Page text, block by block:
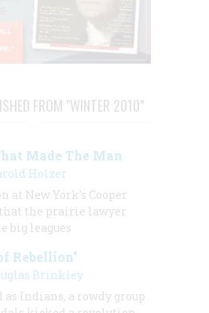
FROM "WINTER 2010"
Made The Man
Holzer
at New York’s Cooper
the prairie lawyer
big leagues
Rebellion"
Brinkley
as Indians, a rowdy group